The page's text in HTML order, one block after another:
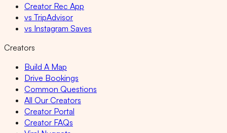
Creator Rec App
vs TripAdvisor
vs Instagram Saves
Creators
Build A Map
Drive Bookings
Common Questions
All Our Creators
Creator Portal
Creator FAQs